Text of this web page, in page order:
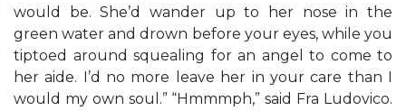
would be. She’d wander up to her nose in the
green water and drown before your eyes, while you
tiptoed around squealing for an angel to come to
her aide. I’d no more leave her in your care than I
would my own soul.” “Hmmmph,” said Fra Ludovico.